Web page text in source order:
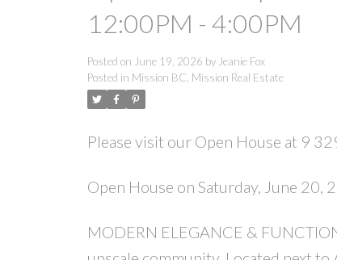
12:00PM - 4:00PM
Posted on June 19, 2026 by Jeanie Fox
Posted in Mission BC, Mission Real Estate
Please visit our Open House at 9
Open House on Saturday, June
MODERN ELEGANCE &